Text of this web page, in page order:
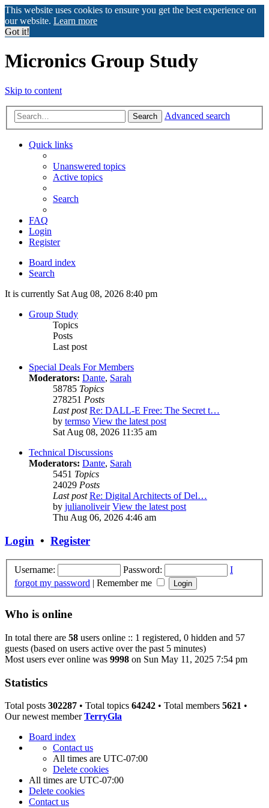
This website uses cookies to ensure you get the best experience on
our website. Learn more
Got it!
Micronics Group Study
Skip to content
Search Advanced search
Quick links
Unanswered topics
Active topics
Search
FAQ
Login
Register
Board index
Search
It is currently Sat Aug 08, 2026 8:40 pm
Group Study
Topics
Posts
Last post
Special Deals For Members
Moderators: Dante, Sarah
58785 Topics
278251 Posts
Last post Re: DALL-E Free: The Secret t…
by termso View the latest post
Sat Aug 08, 2026 11:35 am
Technical Discussions
Moderators: Dante, Sarah
5451 Topics
24029 Posts
Last post Re: Digital Architects of Del…
by julianoliveir View the latest post
Thu Aug 06, 2026 4:46 am
Login • Register
Username: Password:
I
forgot my password | Remember me
Who is online
In total there are 58 users online :: 1 registered, 0 hidden and 57
guests (based on users active over the past 5 minutes)
Most users ever online was 9998 on Sun May 11, 2025 7:54 pm
Statistics
Total posts 302287 • Total topics 64242 • Total members 5621 •
Our newest memberTerryGla
Board index
Contact us
All times are UTC-07:00
Delete cookies
All times are UTC-07:00
Delete cookies
Contact us